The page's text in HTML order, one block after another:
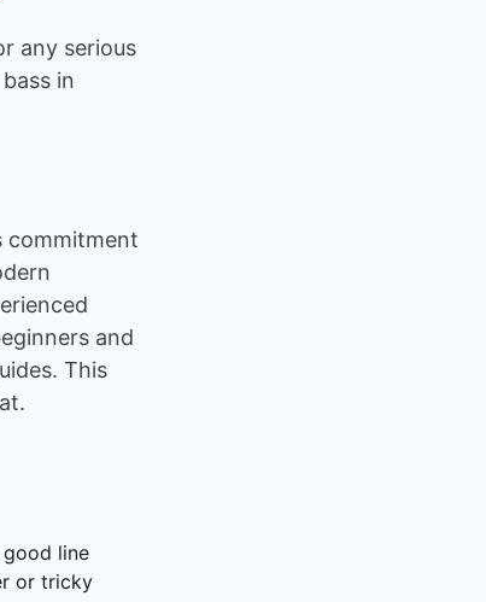
any serious
in
commitment
and
This
line
or tricky